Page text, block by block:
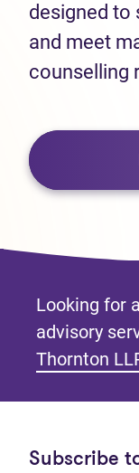
designed to
and meet
counselling
Looking for
advisory
Thornton
Subscribe